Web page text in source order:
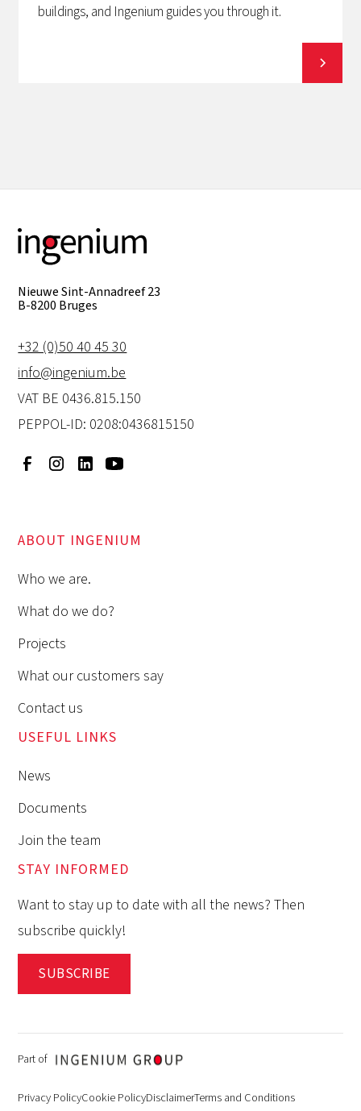
buildings, and Ingenium guides you through it.
Nieuwe Sint-Annadreef 23
B-8200 Bruges
+32 (0)50 40 45 30
info@ingenium.be
VAT BE 0436.815.150
PEPPOL-ID: 0208:0436815150
ABOUT INGENIUM
Who we are.
What do we do?
Projects
What our customers say
Contact us
USEFUL LINKS
News
Documents
Join the team
STAY INFORMED
Want to stay up to date with all the news? Then
subscribe quickly!
SUBSCRIBE
Part of
Privacy PolicyCookie PolicyDisclaimerTerms and Conditions